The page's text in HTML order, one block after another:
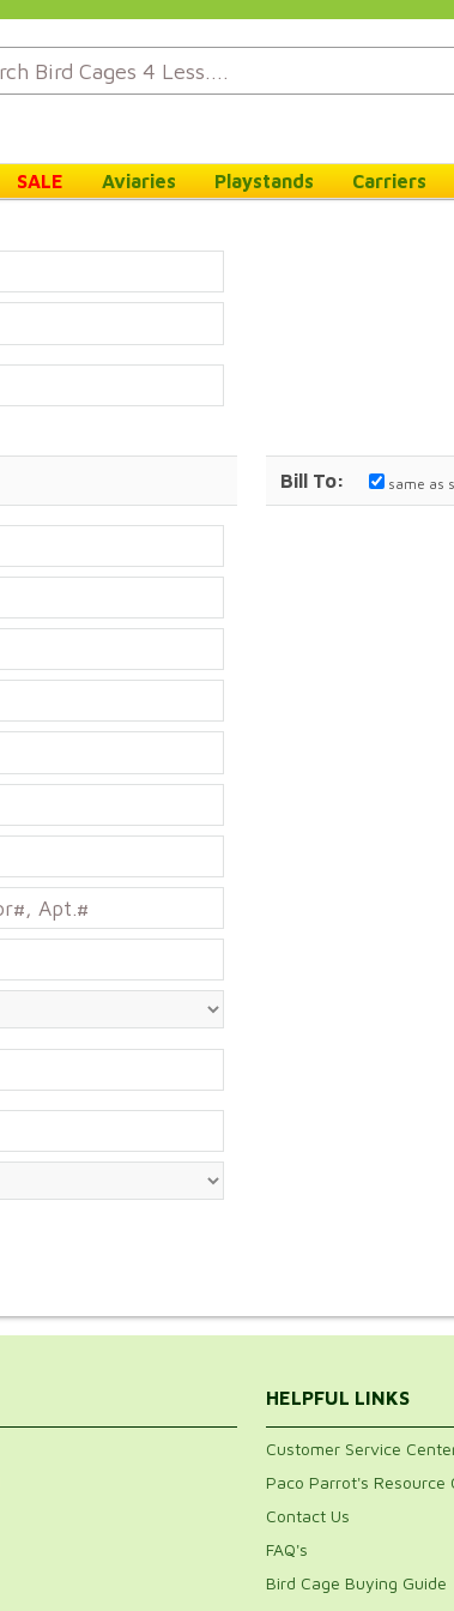
SALE Aviaries Playstands Carriers
Bill To: same as
HELPFUL LINKS
Customer Service
Paco Parrot's Resource
Contact Us
FAQ's
Bird Cage Buying Guide